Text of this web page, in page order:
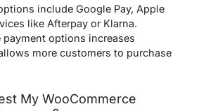
include Google Pay, Apple
like Afterpay or Klarna.
options increases
more customers to purchase
My WooCommerce